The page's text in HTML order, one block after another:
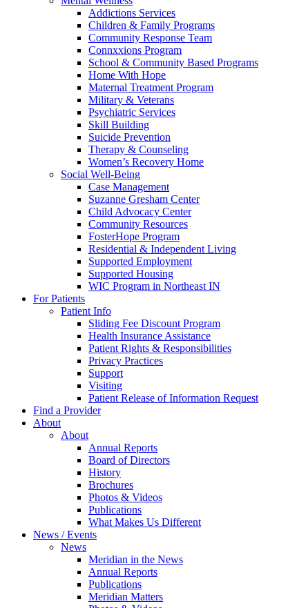
Addictions Services
Children & Family Programs
Community Response Team
Connxxions Program
School & Community Based Programs
Home With Hope
Maternal Treatment Program
Military & Veterans
Psychiatric Services
Skill Building
Suicide Prevention
Therapy & Counseling
Women’s Recovery Home
Social Well-Being
Case Management
Suzanne Gresham Center
Child Advocacy Center
Community Resources
FosterHope Program
Residential & Independent Living
Supported Employment
Supported Housing
WIC Program in Northeast IN
For Patients
Patient Info
Sliding Fee Discount Program
Health Insurance Assistance
Patient Rights & Responsibilities
Privacy Practices
Support
Visiting
Patient Release of Information Request
Find a Provider
About
About
Annual Reports
Board of Directors
History
Brochures
Photos & Videos
Publications
What Makes Us Different
News / Events
News
Meridian in the News
Annual Reports
Publications
Meridian Matters